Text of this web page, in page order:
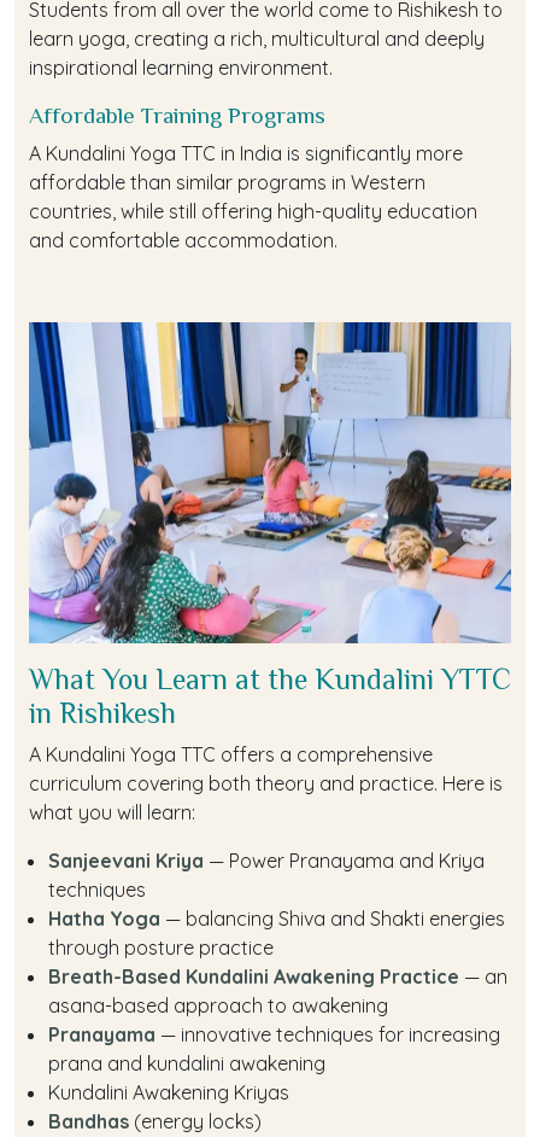
Students from all over the world come to Rishikesh to
learn yoga, creating a rich, multicultural and deeply
inspirational learning environment.
Affordable Training Programs
A Kundalini Yoga TTC in India is significantly more
affordable than similar programs in Western
countries, while still offering high-quality education
and comfortable accommodation.
What You Learn at the Kundalini YTTC
in Rishikesh
A Kundalini Yoga TTC offers a comprehensive
curriculum covering both theory and practice. Here is
what you will learn:
Sanjeevani Kriya — Power Pranayama and Kriya
techniques
Hatha Yoga — balancing Shiva and Shakti energies
through posture practice
Breath-Based Kundalini Awakening Practice — an
asana-based approach to awakening
Pranayama — innovative techniques for increasing
prana and kundalini awakening
Kundalini Awakening Kriyas
Bandhas (energy locks)